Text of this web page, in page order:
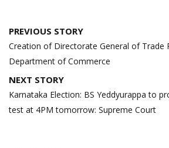
Post
navigation
PREVIOUS STORY
Creation of Directorate General of Trade
Department of Commerce
NEXT STORY
Karnataka Election: BS Yeddyurappa to
test at 4PM tomorrow: Supreme Court